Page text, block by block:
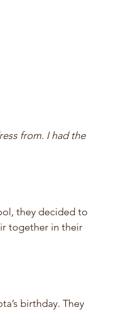
from. I had the
they decided to
together in their
birthday. They